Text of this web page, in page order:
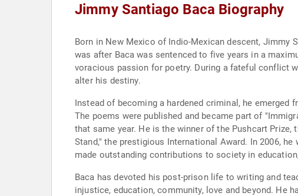
Jimmy Santiago Baca Biography
Born in New Mexico of Indio-Mexican descent, Jimmy
was after Baca was sentenced to five years in a
voracious passion for poetry. During a fateful conflict
alter his destiny.
Instead of becoming a hardened criminal, he
The poems were published and became part of
that same year. He is the winner of the Pushcart
Stand," the prestigious International Award. In 2006,
made outstanding contributions to society in
Baca has devoted his post-prison life to writing and
injustice, education, community, love and beyond. He